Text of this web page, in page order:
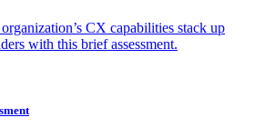
CX capabilities stack up
with this brief assessment.